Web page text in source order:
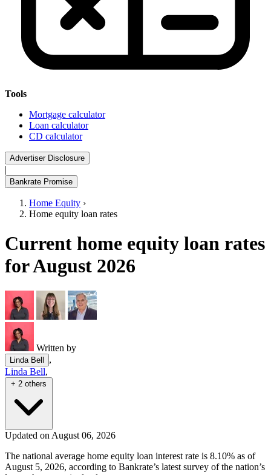
Tools
Mortgage calculator
Loan calculator
CD calculator
Advertiser Disclosure
|
Bankrate Promise
Home Equity ›
Home equity loan rates
Current home equity loan rates
for August 2026
Written by
Linda Bell
,
Linda Bell,
+ 2 others
Updated on August 06, 2026
The national average home equity loan interest rate is 8.10% as of
August 5, 2026, according to Bankrate’s latest survey of the nation’s